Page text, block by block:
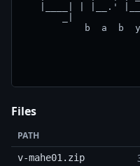
Files
PATH
v-mahe01.zip